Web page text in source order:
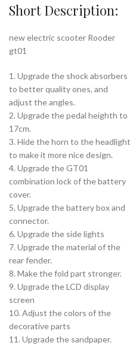
Short Description:
new electric scooter Rooder
gt01
1. Upgrade the shock absorbers
to better quality ones, and
adjust the angles.
2. Upgrade the pedal heighth to
17cm.
3. Hide the horn to the headlight
to make it more nice design.
4. Upgrade the GT01
combination lock of the battery
cover.
5. Upgrade the battery box and
connector.
6. Upgrade the side lights
7. Upgrade the material of the
rear fender.
8. Make the fold part stronger.
9. Upgrade the LCD display
screen
10. Adjust the colors of the
decorative parts
11. Upgrade the sandpaper.